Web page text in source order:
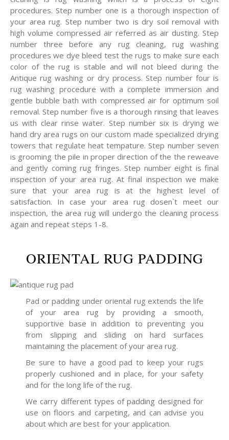
procedures. Step number one is a thorough inspection of
your area rug. Step number two is dry soil removal with
high volume compressed air referred as air dusting. Step
number three before any rug cleaning, rug washing
procedures we dye bleed test the rugs to make sure each
color of the rug is stable and will not bleed during the
Antique rug washing or dry process. Step number four is
rug washing procedure with a complete immersion and
gentle bubble bath with compressed air for optimum soil
removal. Step number five is a thorough rinsing that leaves
us with clear rinse water. Step number six is drying we
hand dry area rugs on our custom made specialized drying
towers that regulate heat tempature. Step number seven
is grooming the pile in proper direction of the the reweave
and gently coming rug fringes. Step number eight is final
inspection of your area rug. At final inspection we make
sure that your area rug is at the highest level of
satisfaction. In case your area rug dosen`t meet our
inspection, the area rug will undergo the cleaning process
again and repeat steps 1-8.
ORIENTAL RUG PADDING
Pad or padding under oriental rug extends the life
of your area rug by providing a smooth,
supportive base in addition to preventing you
from slipping and sliding on hard surfaces
maintaining the placement of your area rug.
Be sure to have a good pad to keep your rugs
properly cushioned and in place, for your safety
and for the long life of the rug.
We carry different types of padding designed for
use on floors and carpeting, and can advise you
about which are best for your application.